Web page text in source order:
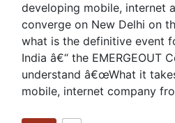
developing mobile, internet
converge on New Delhi on
what is the definitive event
India â€“ the EMERGEOUT
understand â€œWhat it
mobile, internet company